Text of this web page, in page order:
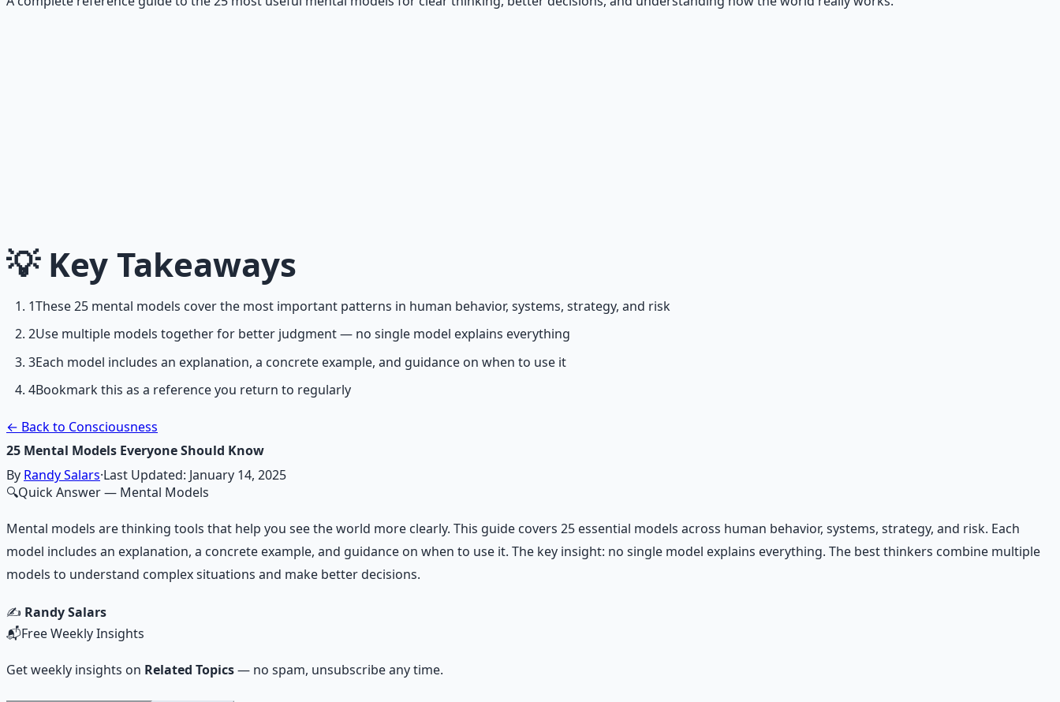
Learn More → Get on Gumroad
💡Key Takeaways
1These 25 mental models cover the most important patterns in human behavior, systems, strategy, and risk
2Use multiple models together for better judgment — no single model explains everything
3Each model includes an explanation, a concrete example, and guidance on when to use it
4Bookmark this as a reference you return to regularly
← Back to Consciousness
25 Mental Models Everyone Should Know
By Randy Salars·Last Updated: January 14, 2025
🔍Quick Answer— Mental Models
Mental models are thinking tools that help you see the world more clearly. This guide covers 25 essential models across human behavior, systems, strategy, and risk. Each
model includes an explanation, a concrete example, and guidance on when to use it. The key insight: no single model explains everything. The best thinkers combine multiple
models to understand complex situations and make better decisions.
✍️ Randy Salars
📬Free Weekly Insights
Get weekly insights on Related Topics— no spam, unsubscribe any time.